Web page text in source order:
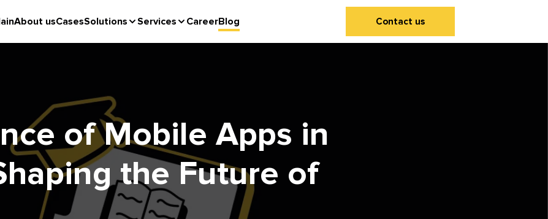
About usCasesSolutions Services CareerBlog Contact us
of Mobile Apps in
the Future of